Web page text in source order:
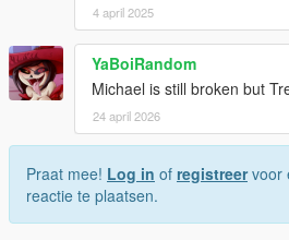
4 april 2025
YaBoiRandom
Michael is still broken but
24 april 2026
Praat mee! Log in of registreervoor
reactie te plaatsen.